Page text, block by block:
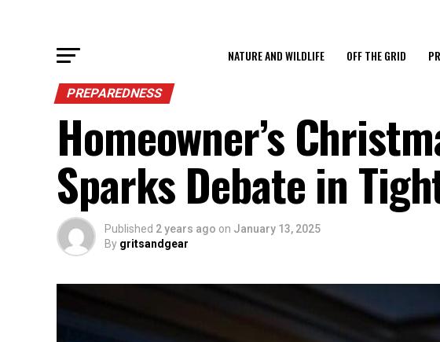
NATURE AND WILDLIFE OFF THE GRID
PREPAREDNESS
Homeowner’s
Sparks Debate in
Published 2 years ago on January 13, 2025
By gritsandgear